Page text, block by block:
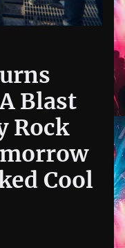
Blast
Rock
Cool